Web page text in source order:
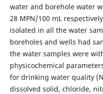
water and borehole water
28 MPN/100 mL
isolated in all the water
boreholes and wells had
the water samples were
physicochemical
for drinking water quality
dissolved solid, chloride,